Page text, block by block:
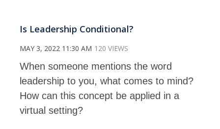
Is Leadership Conditional?
MAY 3, 2022 11:30 AM 120 VIEWS
When someone mentions the word
leadership to you, what comes to mind?
How can this concept be applied in a
virtual setting?